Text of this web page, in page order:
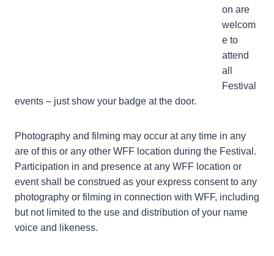
on are
welcom
e to
attend
all
Festival
events – just show your badge at the door.
Photography and filming may occur at any time in any
are of this or any other WFF location during the Festival.
Participation in and presence at any WFF location or
event shall be construed as your express consent to any
photography or filming in connection with WFF, including
but not limited to the use and distribution of your name
voice and likeness.